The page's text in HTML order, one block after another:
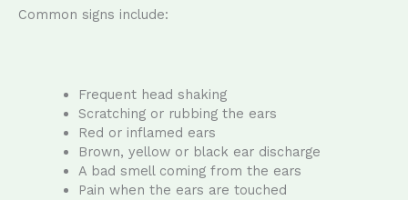
Common signs include:
Frequent head shaking
Scratching or rubbing the ears
Red or inflamed ears
Brown, yellow or black ear discharge
A bad smell coming from the ears
Pain when the ears are touched